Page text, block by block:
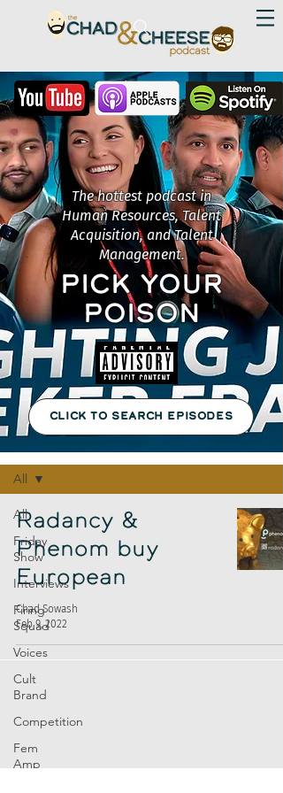
Episodes
All
Friday
Show
Interviews
Firing
Squad
Voices
Cult
Brand
Competition
Fem
Amp
All
Radancy &
Phenom buy
European
Chad Sowash
Feb 9, 2022
The hottest podcast in
Human Resources, Talent
Acquisition, and Talent
Management.
PICK YOUR
POISON
CLICK TO SEARCH EPISODES